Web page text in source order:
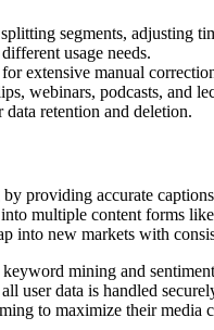
segments, adjusting
usage needs.
extensive manual
webinars, podcasts, and
retention and deletion.
providing accurate
multiple content forms
into new markets with
mining and sentiment
user data is handled
to maximize their media